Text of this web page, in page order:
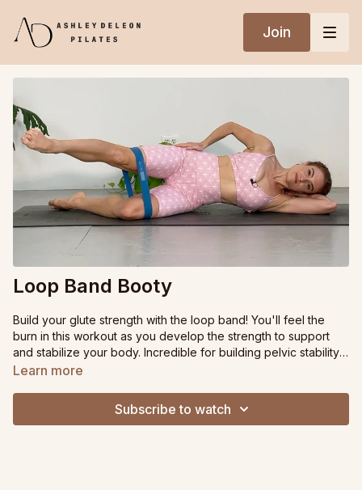
Join
Loop Band Booty
Build your glute strength with the loop band! You'll feel the
burn in this workout as you develop the strength to support
and stabilize your body. Incredible for building pelvic stability,
to combat a grumpy SI joint, to improve standing balance and
Learn more
Subscribe to watch